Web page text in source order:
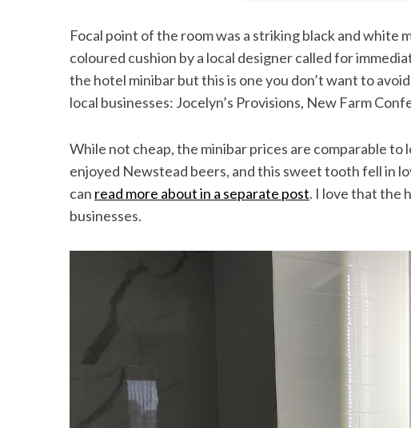
Focal point of the room was a striking black and white
coloured cushion by a local designer called for
the hotel minibar but this is one you don’t want to
local businesses: Jocelyn’s Provisions, New Farm
While not cheap, the minibar prices are comparable to
enjoyed Newstead beers, and this sweet tooth fell in
can read more about in a separate post. I love that the
businesses.